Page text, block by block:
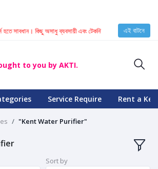
সাবধান। কিছু অসাধু ব্যবসায়ী এবং টেকনিশিয়ান KENT মেশিনে
এই বাটনে
to you by AKTI.
Service Require Rent a
"Kent Water Purifier"
Sort by